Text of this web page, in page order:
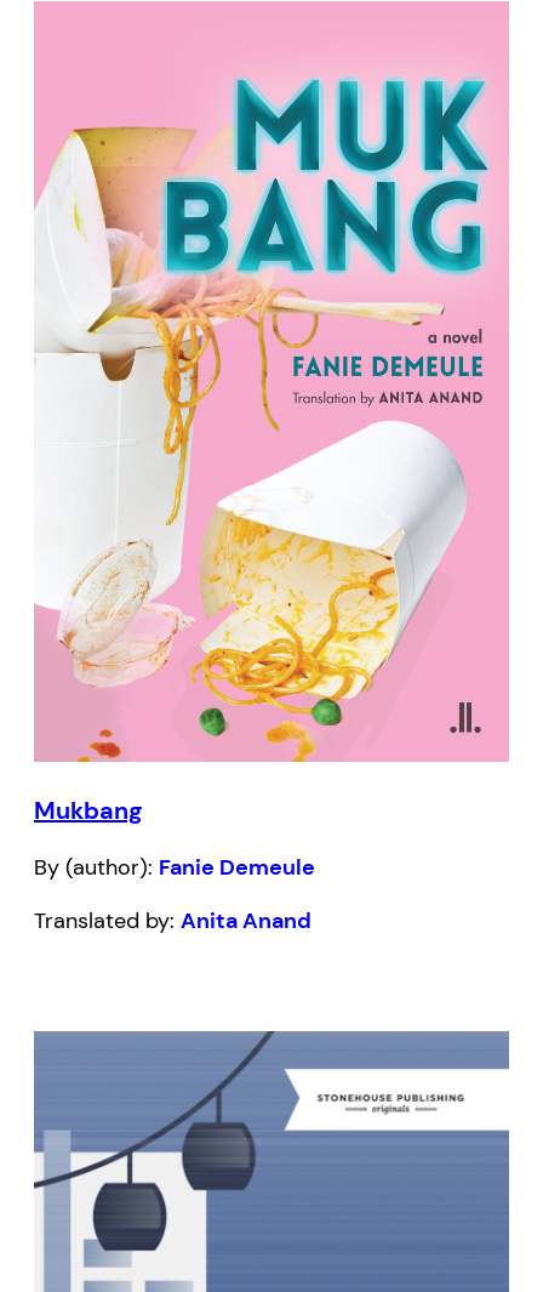
Mukbang
By (author): Fanie Demeule
Translated by: Anita Anand